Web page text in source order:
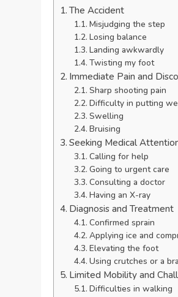
The Accident
Misjudging the step
Losing balance
Landing awkwardly
Twisting my foot
Immediate Pain and
Sharp shooting pain
Difficulty in putting
Swelling
Bruising
Seeking Medical
Calling for help
Going to urgent care
Consulting a doctor
Having an X-ray
Diagnosis and Treatment
Confirmed sprain
Applying ice and
Elevating the foot
Using crutches or a
Limited Mobility and
Difficulties in walking